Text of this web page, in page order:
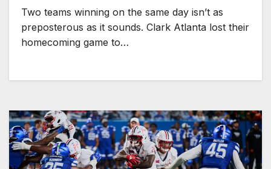
Two teams winning on the same day isn’t as
preposterous as it sounds. Clark Atlanta lost their
homecoming game to…